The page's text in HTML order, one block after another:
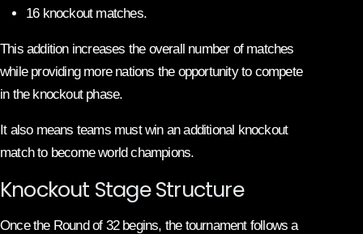
16 knockout matches.
This addition increases the overall number of matches
while providing more nations the opportunity to compete
in the knockout phase.
It also means teams must win an additional knockout
match to become world champions.
Knockout Stage Structure
Once the Round of 32 begins, the tournament follows a